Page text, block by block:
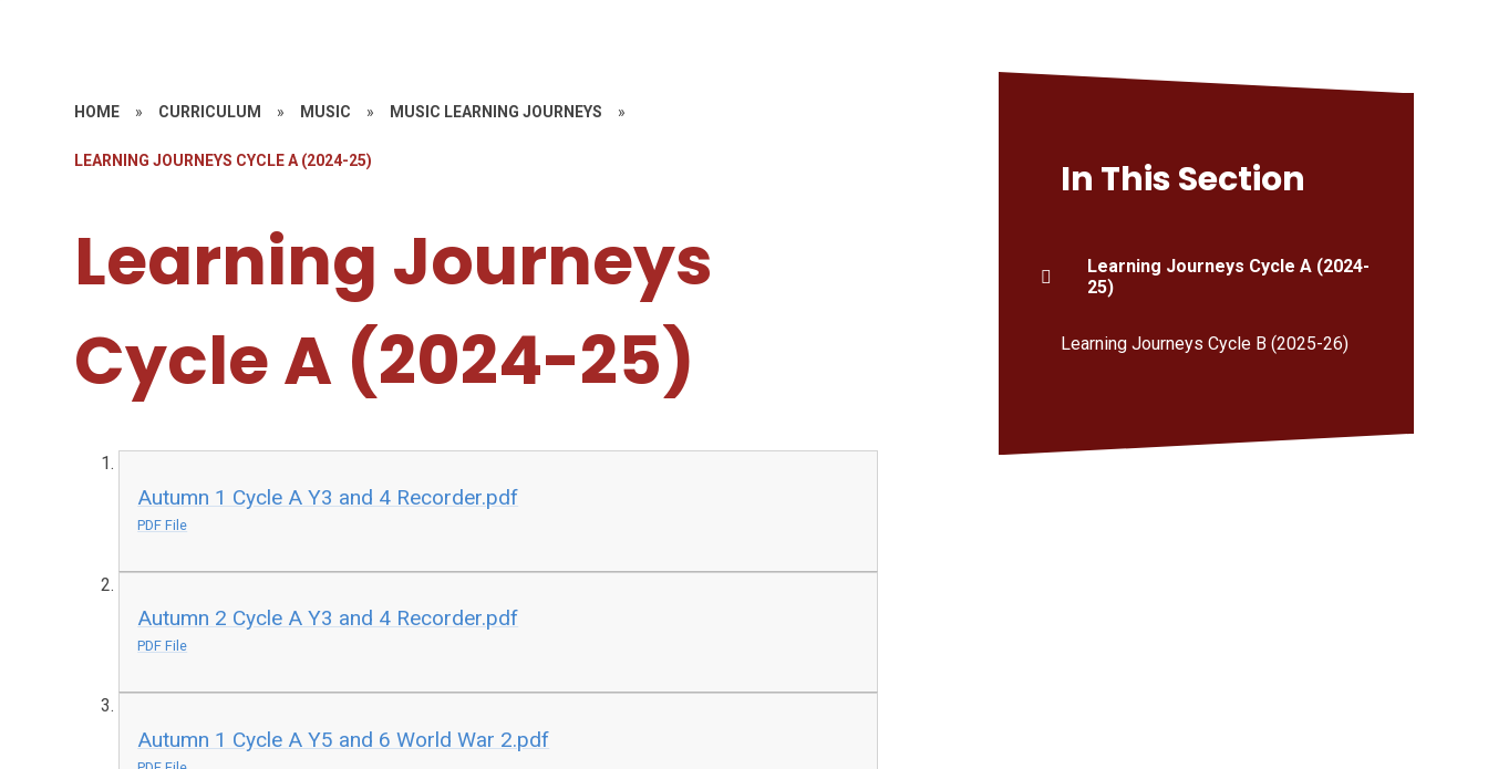
HOME » CURRICULUM » MUSIC » MUSIC LEARNING JOURNEYS »
LEARNING JOURNEYS CYCLE A (2024-25)
Learning Journeys
Cycle A (2024-25)
Autumn 1 Cycle A Y3 and 4 Recorder.pdf
PDF File
Autumn 2 Cycle A Y3 and 4 Recorder.pdf
PDF File
Autumn 1 Cycle A Y5 and 6 World War 2.pdf
In This Section
Learning Journeys Cycle A (2024-
25)
Learning Journeys Cycle B (2025-26)